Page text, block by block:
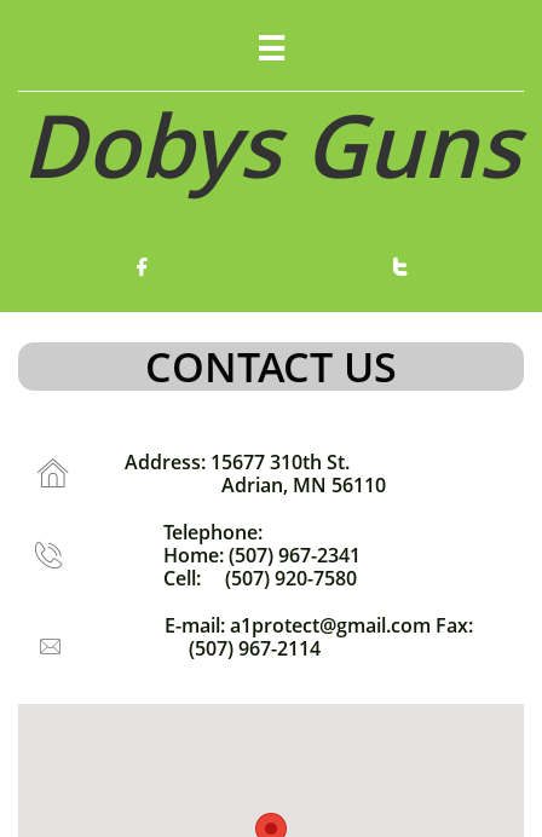

Dobys Guns
 
CONTACT US

Address: 15677 310th St.
Adrian, MN 56110

Telephone:
​Home: (507) 967-2341
​Cell: (507) 920-7580

E-mail: a1protect@gmail.com Fax:
(507) 967-2114